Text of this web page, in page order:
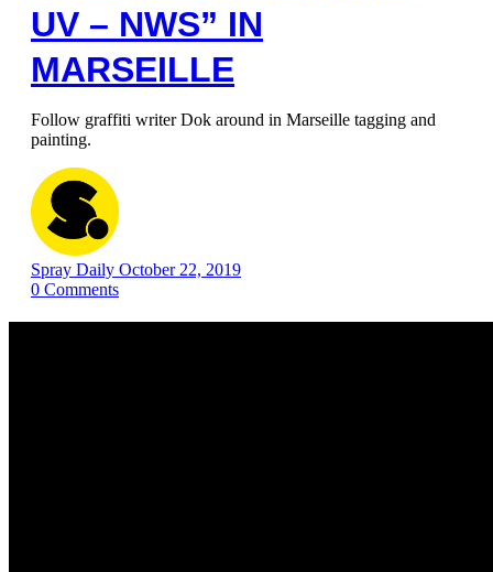
UV – NWS” IN
MARSEILLE
Follow graffiti writer Dok around in Marseille tagging and
painting.
Spray Daily October 22, 2019
0 Comments